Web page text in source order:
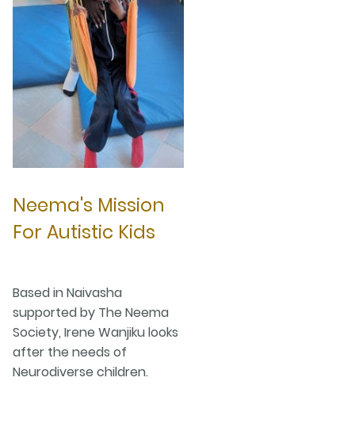
Neema's Mission
For Autistic Kids
Based in Naivasha
supported by The Neema
Society, Irene Wanjiku looks
after the needs of
Neurodiverse children.